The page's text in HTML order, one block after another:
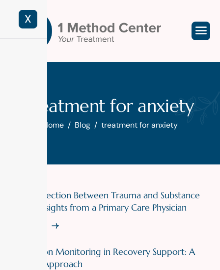
X
treatment for anxiety
Home Blog treatment for anxiety
The Connection Between Trauma and Substance
Misuse: Insights from a Primary Care Physician
Medication Monitoring in Recovery Support: A
Doctor’s Approach